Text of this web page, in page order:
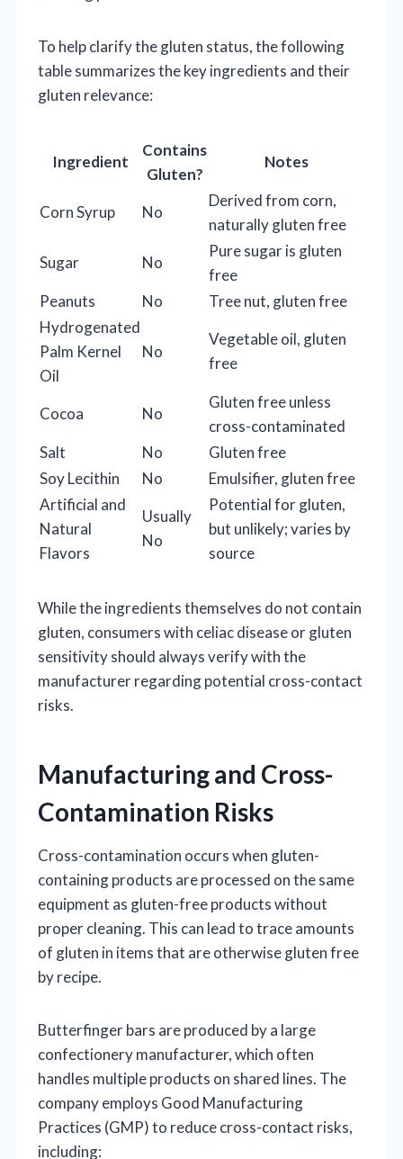
To help clarify the gluten status, the following
table summarizes the key ingredients and their
gluten relevance:
Ingredient
Contains
Gluten?
Notes
Corn Syrup No
Derived from corn,
naturally gluten free
Sugar
No
Pure sugar is gluten
free
Peanuts
No
Tree nut, gluten free
Hydrogenated
Palm Kernel
Oil
No
Vegetable oil, gluten
free
Cocoa No
Gluten free unless
cross-contaminated
Salt
No
Gluten free
Soy Lecithin
No
Emulsifier, gluten free
Artificial and
Natural
Flavors
Usually
No
Potential for gluten,
but unlikely; varies by
source
While the ingredients themselves do not contain
gluten, consumers with celiac disease or gluten
sensitivity should always verify with the
manufacturer regarding potential cross-contact
risks.
Manufacturing and Cross-
Contamination Risks
Cross-contamination occurs when gluten-
containing products are processed on the same
equipment as gluten-free products without
proper cleaning. This can lead to trace amounts
of gluten in items that are otherwise gluten free
by recipe.
Butterfinger bars are produced by a large
confectionery manufacturer, which often
handles multiple products on shared lines. The
company employs Good Manufacturing
Practices (GMP) to reduce cross-contact risks,
including: